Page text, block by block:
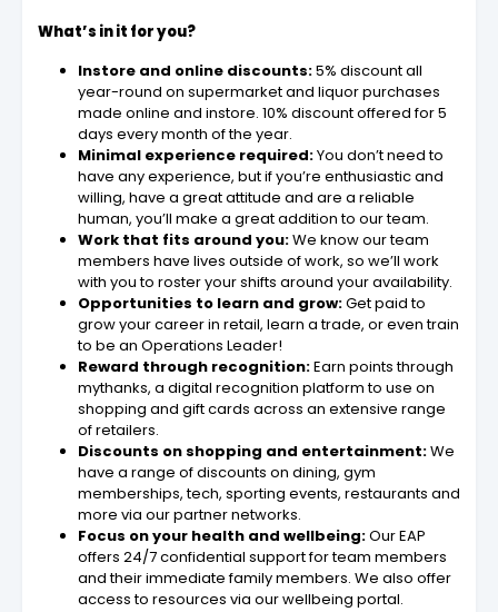
What’s in it for you?
Instore and online discounts:5% discount all
year-round on supermarket and liquor purchases
made online and instore. 10% discount offered for 5
days every month of the year.
Minimal experience required:You don’t need to
have any experience, but if you’re enthusiastic and
willing, have a great attitude and are a reliable
human, you’ll make a great addition to our team.
Work that fits around you:We know our team
members have lives outside of work, so we’ll work
with you to roster your shifts around your availability.
Opportunities to learn and grow:Get paid to
grow your career in retail, learn a trade, or even train
to be an Operations Leader!
Reward through recognition:Earn points through
mythanks, a digital recognition platform to use on
shopping and gift cards across an extensive range
of retailers.
Discounts on shopping and entertainment:We
have a range of discounts on dining, gym
memberships, tech, sporting events, restaurants and
more via our partner networks.
Focus on your health and wellbeing:Our EAP
offers 24/7 confidential support for team members
and their immediate family members. We also offer
access to resources via our wellbeing portal.